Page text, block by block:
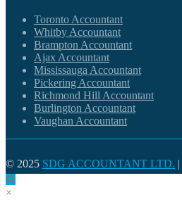
Toronto Accountant
Whitby Accountant
Brampton Accountant
Ajax Accountant
Mississauga Accountant
Pickering Accountant
Richmond Hill Accountant
Burlington Accountant
Vaughan Accountant
© 2025 SDG ACCOUNTANT LTD. |
×